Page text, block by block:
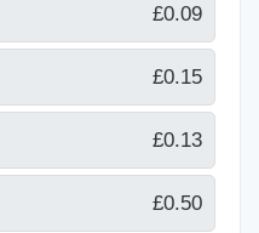
£0.09
£0.15
£0.13
£0.50